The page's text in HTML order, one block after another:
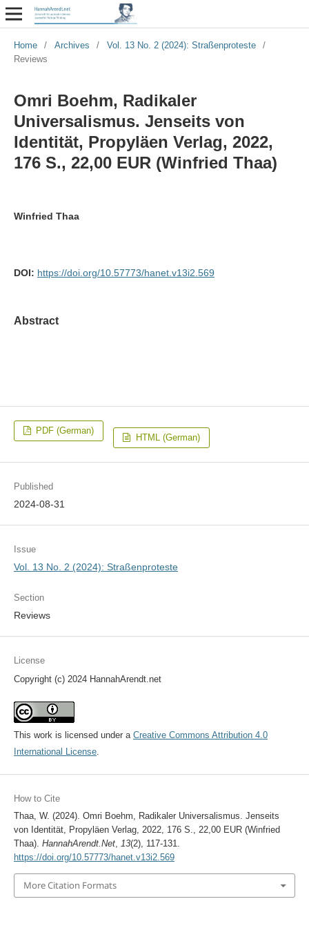
Home / Archives / Vol. 13 No. 2 (2024): Straßenproteste
/
Reviews
Omri Boehm, Radikaler
Universalismus. Jenseits von
Identität, Propyläen Verlag, 2022,
176 S., 22,00 EUR (Winfried Thaa)
Winfried Thaa
DOI: https://doi.org/10.57773/hanet.v13i2.569
Abstract
PDF (German)
HTML (German)
Published
2024-08-31
Issue
Vol. 13 No. 2 (2024): Straßenproteste
Section
Reviews
License
Copyright (c) 2024 HannahArendt.net
This work is licensed under a Creative Commons Attribution 4.0
International License.
How to Cite
Thaa, W. (2024). Omri Boehm, Radikaler Universalismus. Jenseits
von Identität, Propyläen Verlag, 2022, 176 S., 22,00 EUR (Winfried
Thaa). HannahArendt.Net, 13(2), 117-131.
https://doi.org/10.57773/hanet.v13i2.569
More Citation Formats